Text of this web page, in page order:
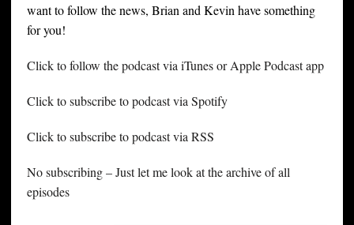
want to follow the news, Brian and Kevin have something
for you!
Click to follow the podcast via iTunes or Apple Podcast app
Click to subscribe to podcast via Spotify
Click to subscribe to podcast via RSS
No subscribing – Just let me look at the archive of all
episodes